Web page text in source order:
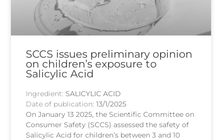
SCCS issues preliminary opinion
on children’s exposure to
Salicylic Acid
Ingredient: SALICYLIC ACID
Date of publication:13/1/2025
On January 13 2025, the Scientific Committee on
Consumer Safety (SCCS) assessed the safety of
Salicylic Acid for children’s between 3 and 10